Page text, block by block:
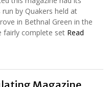
by Quakers held at
in Bethnal Green in the
fairly complete set Read